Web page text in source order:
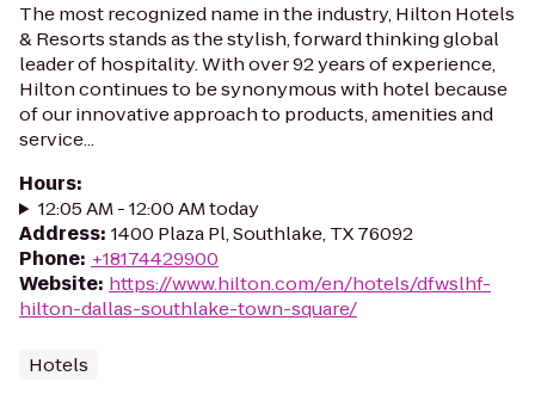
The most recognized name in the industry, Hilton Hotels
& Resorts stands as the stylish, forward thinking global
leader of hospitality. With over 92 years of experience,
Hilton continues to be synonymous with hotel because
of our innovative approach to products, amenities and
service...
Hours:
12:05 AM - 12:00 AM today
Address: 1400 Plaza Pl, Southlake, TX 76092
Phone: +18174429900
Website: https://www.hilton.com/en/hotels/dfwslhf-
hilton-dallas-southlake-town-square/
Hotels